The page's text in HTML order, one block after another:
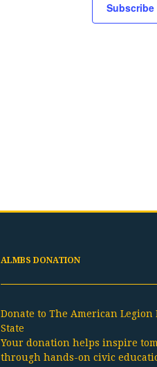
ALMBS DONATION
Donate to The American
State
Your donation helps inspire
through hands-on civic